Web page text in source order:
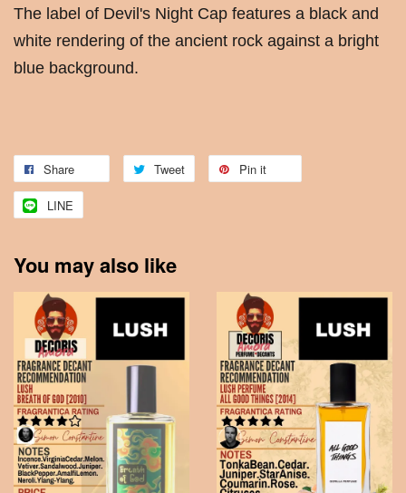
The label of Devil's Night Cap features a black and
white rendering of the ancient rock against a bright
blue background.
Share Tweet Pin it
LINE
You may also like